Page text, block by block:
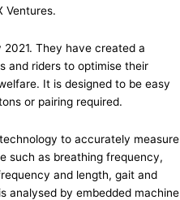
Ventures.
They have created a
and riders to optimise their
It is designed to be easy
or pairing required.
to accurately measure
such as breathing frequency,
and length, gait and
analysed by embedded machine